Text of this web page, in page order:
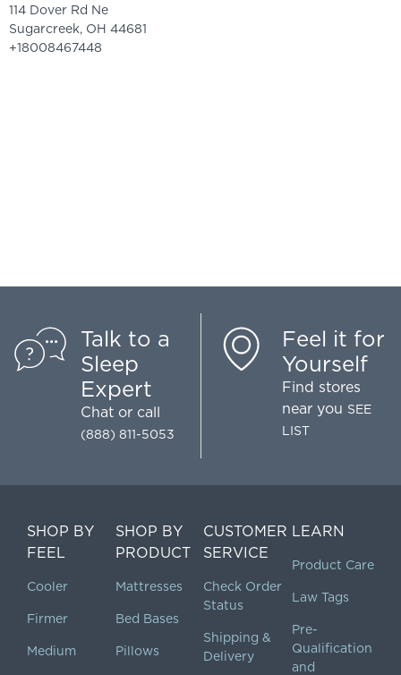
114 Dover Rd Ne
Sugarcreek, OH 44681
+18008467448
Talk to a
Sleep
Expert
Chat or call
(888) 811-5053
Feel it for
Yourself
Find stores
near you SEE
LIST
SHOP BY
FEEL
Cooler
Firmer
Medium
SHOP BY
PRODUCT
Mattresses
Bed Bases
Pillows
CUSTOMER
SERVICE
Check Order
Status
Shipping &
Delivery
LEARN
Product Care
Law Tags
Pre-
Qualification
and